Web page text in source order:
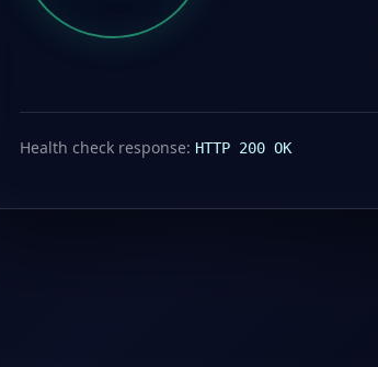
Health check response: HTTP 200 OK